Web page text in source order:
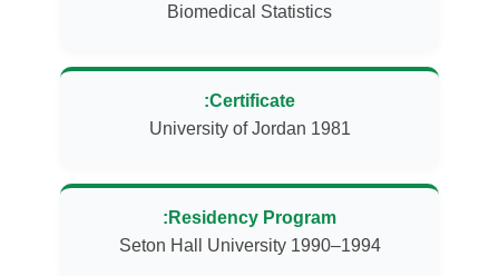
Biomedical Statistics
Certificate:
University of Jordan 1981
Residency Program:
Seton Hall University 1990–1994